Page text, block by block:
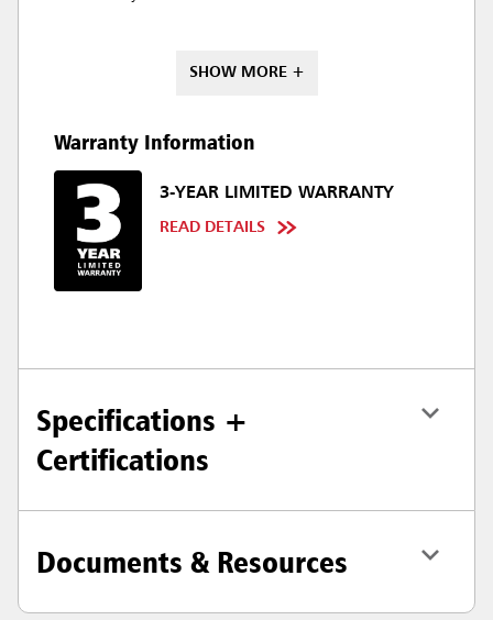
SHOW MORE +
Warranty Information
3-YEAR LIMITED WARRANTY
READ DETAILS
Specifications +
Certifications
Documents & Resources